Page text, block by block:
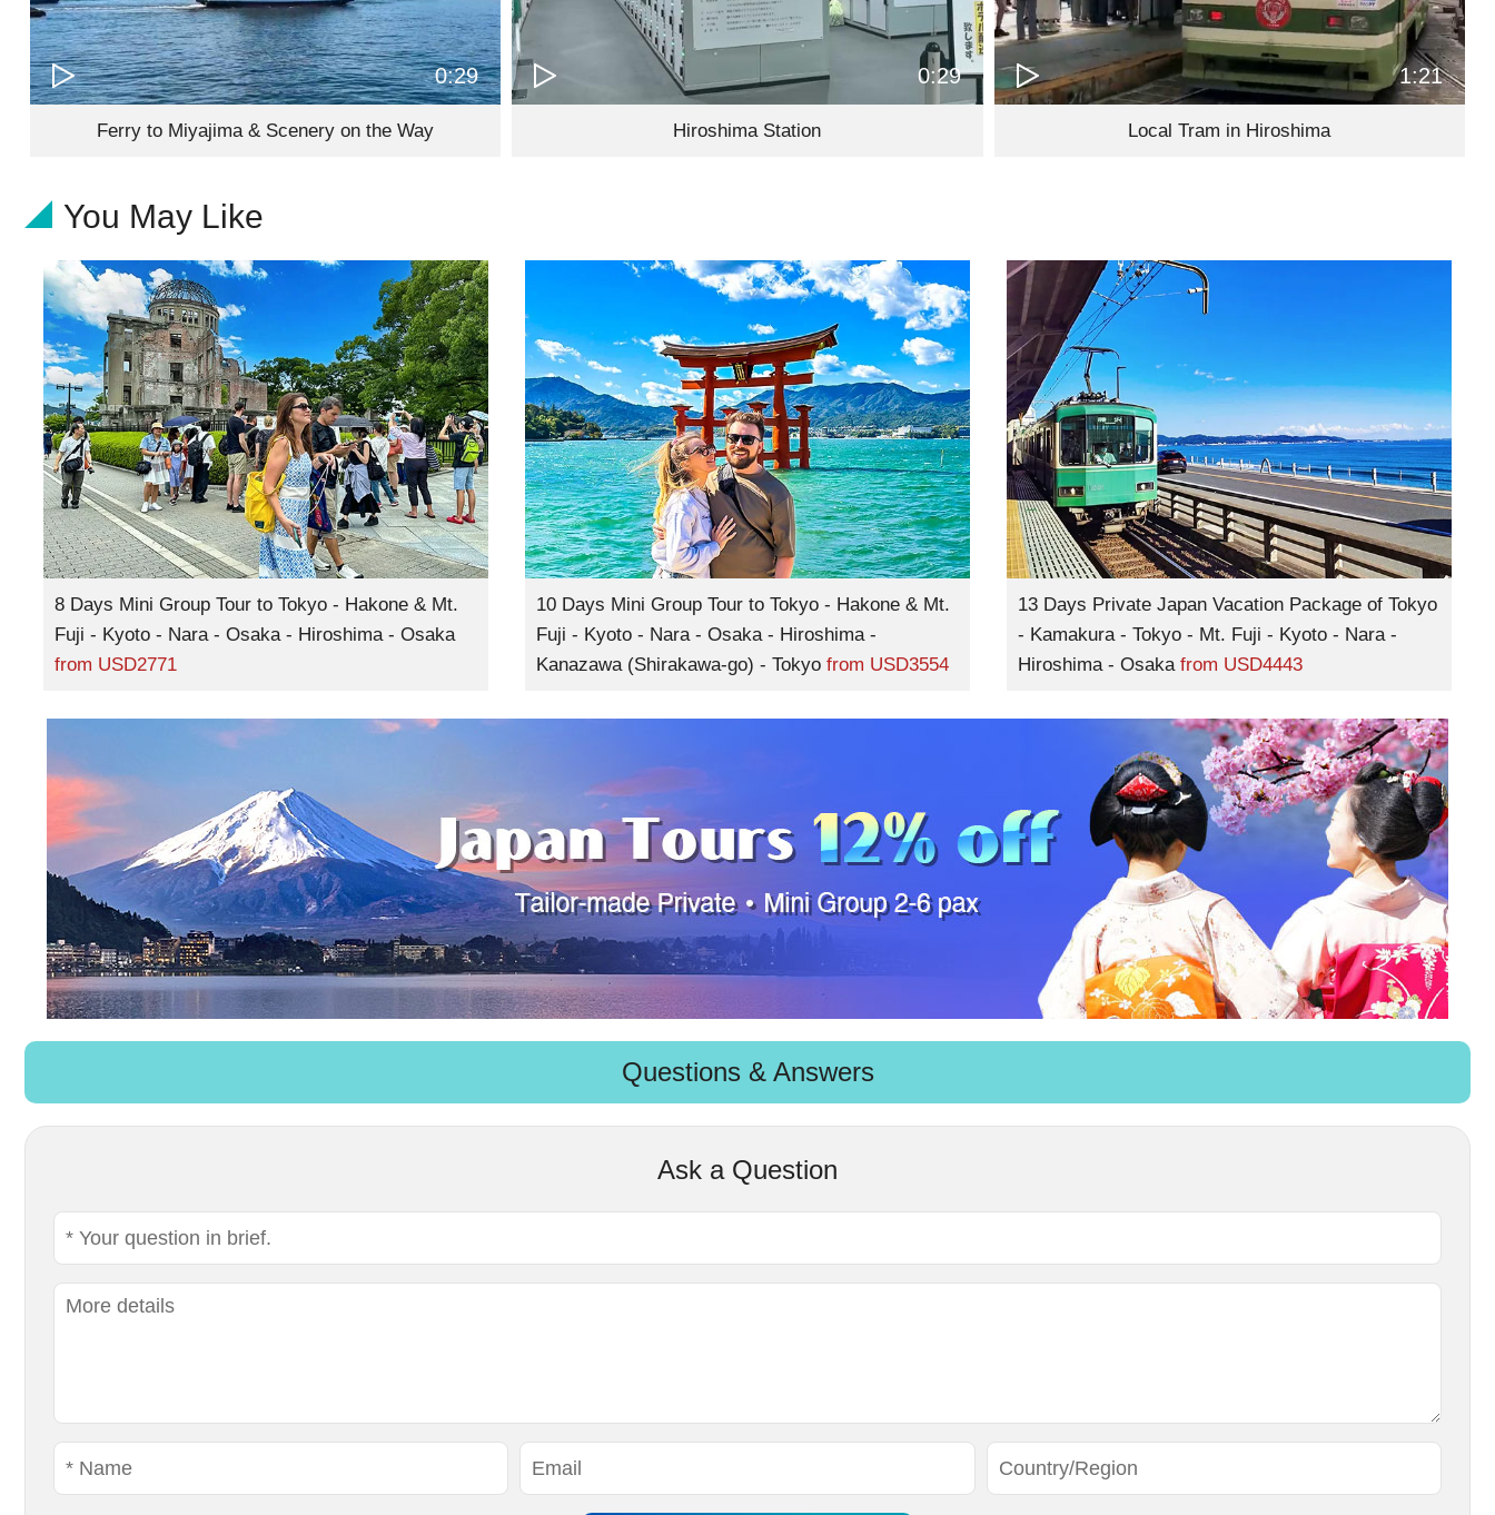
0:29
Ferry to Miyajima & Scenery on the Way
0:29
Hiroshima Station
1:21
Local Tram in Hiroshima
You May Like
8 Days Mini Group Tour to Tokyo - Hakone & Mt.
Fuji - Kyoto - Nara - Osaka - Hiroshima - Osaka
from USD2771
10 Days Mini Group Tour to Tokyo - Hakone & Mt.
Fuji - Kyoto - Nara - Osaka - Hiroshima -
Kanazawa (Shirakawa-go) - Tokyo from USD3554
13 Days Private Japan Vacation Package of Tokyo
- Kamakura - Tokyo - Mt. Fuji - Kyoto - Nara -
Hiroshima - Osakafrom USD4443
Questions & Answers
Ask a Question